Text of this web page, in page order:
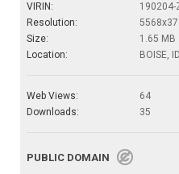
VIRIN:
190204-
Resolution:
Size:
1.65 MB
Location:
BOISE,
Web Views:
64
Downloads:
35
PUBLIC DOMAIN